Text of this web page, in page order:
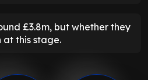
£3.8m, but whether they
at this stage.